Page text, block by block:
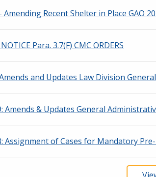
Amending Recent Shelter in Place GAO
Para. 3.7(F) CMC ORDERS
and Updates Law Division
Amends & Updates General
Assignment of Cases for Mandatory